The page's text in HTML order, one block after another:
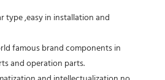
type ,easy in installation and
famous brand components in
and operation parts.